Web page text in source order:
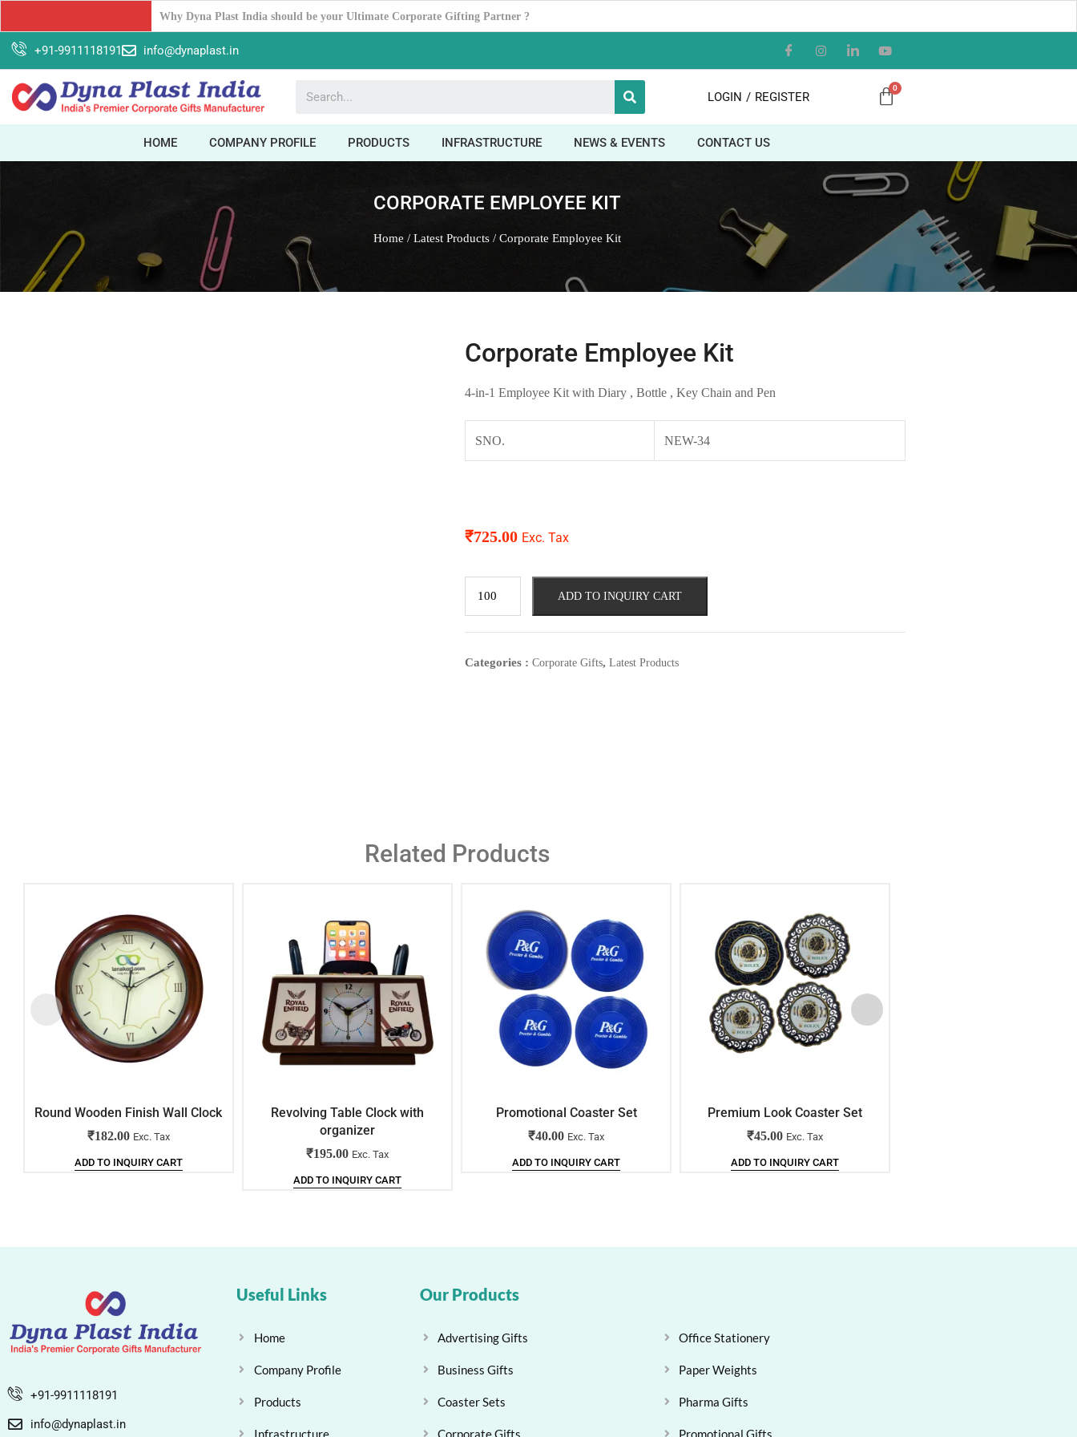
Unleash Your Workspace Potential: The Power ofDesk Organizers
+91-9911118191 info@dynaplast.in
LOGIN / REGISTER
HOME COMPANY PROFILE PRODUCTS INFRASTRUCTURE NEWS & EVENTS CONTACT US
CORPORATE EMPLOYEE KIT
Home/ Latest Products/ Corporate Employee Kit
Corporate Employee Kit
4-in-1 Employee Kit with Diary , Bottle , Key Chain and Pen
SNO. NEW-34
₹725.00 Exc. Tax
ADD TO INQUIRY CART
Categories : Corporate Gifts, Latest Products
Related Products
Round Wooden Finish Wall Clock
₹182.00 Exc. Tax
ADD TO INQUIRY CART
Revolving Table Clock with
organizer
₹195.00 Exc. Tax
ADD TO INQUIRY CART
Promotional Coaster Set
₹40.00 Exc. Tax
ADD TO INQUIRY CART
Premium Look Coaster Set
₹45.00 Exc. Tax
ADD TO INQUIRY CART
+91-9911118191
info@dynaplast.in
Useful Links
Home
Company Profile
Products
Infrastructure
Our Products
Advertising Gifts
Business Gifts
Coaster Sets
Corporate Gifts
Office Stationery
Paper Weights
Pharma Gifts
Promotional Gifts